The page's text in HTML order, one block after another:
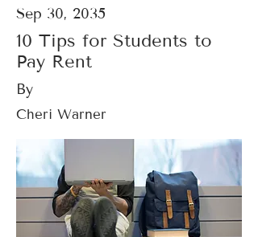
Sep 30, 2035
10 Tips for Students to
Pay Rent
By
Cheri Warner